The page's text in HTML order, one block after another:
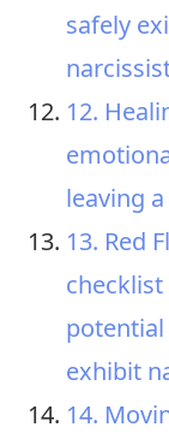
safely
12.
leaving
13. Red
exhibit
14.